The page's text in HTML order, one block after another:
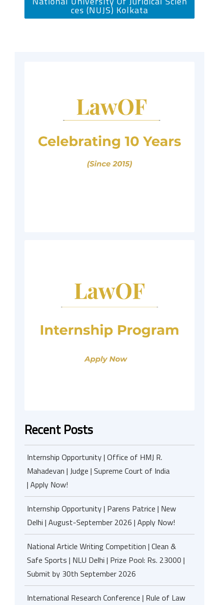
ces (NUJS) Kolkata
Recent Posts
Internship Opportunity | Office of HMJ R.
Mahadevan | Judge | Supreme Court of India
| Apply Now!
Internship Opportunity | Parens Patrice | New
Delhi | August-September 2026 | Apply Now!
National Article Writing Competition | Clean &
Safe Sports | NLU Delhi | Prize Pool: Rs. 23000 |
Submit by 30th September 2026
International Research Conference | Rule of Law